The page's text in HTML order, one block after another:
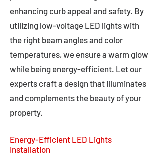
enhancing curb appeal and safety. By
utilizing low-voltage LED lights with
the right beam angles and color
temperatures, we ensure a warm glow
while being energy-efficient. Let our
experts craft a design that illuminates
and complements the beauty of your
property.
Energy-Efficient LED Lights
Installation